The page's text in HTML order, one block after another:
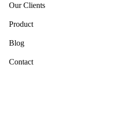
Our Clients
Product
Blog
Contact